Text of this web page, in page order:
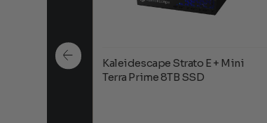
Laser TV
Kaleidescape Strato E + Mini
Terra Prime 8TB SSD